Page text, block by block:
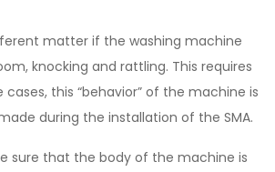
matter if the washing machine
knocking and rattling. This requires
cases, this “behavior” of the machine is
during the installation of the SMA.
sure that the body of the machine is